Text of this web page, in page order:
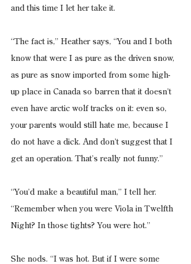
and this time I let her take it.
“The fact is,” Heather says, “You and I both
know that were I as pure as the driven snow,
as pure as snow imported from some high-
up place in Canada so barren that it doesn’t
even have arctic wolf tracks on it: even so,
your parents would still hate me, because I
do not have a dick. And don’t suggest that I
get an operation. That’s really not funny.”
“You’d make a beautiful man,” I tell her.
“Remember when you were Viola in Twelfth
Night? In those tights? You were hot.”
She nods. “I was hot. But if I were some